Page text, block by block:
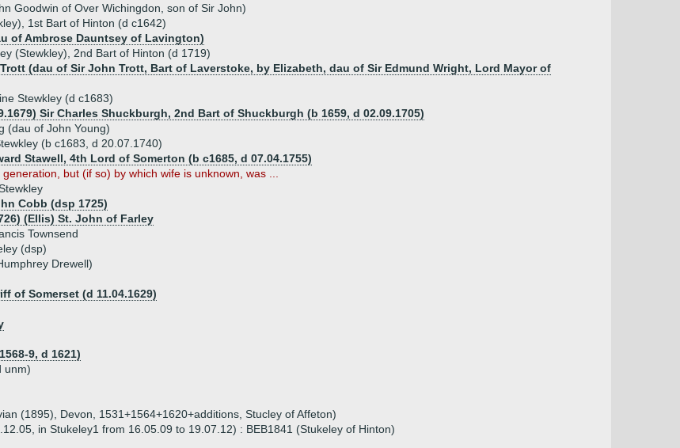
Goodwin of Over Wichingdon, son of Sir John)
1st Bart of Hinton (d c1642)
of Ambrose Dauntsey of Lavington)
(Stewkley), 2nd Bart of Hinton (d 1719)
(dau of Sir John Trott, Bart of Laverstoke, by Elizabeth, dau of Sir Edmund Wright, Lord Mayor of
Stewkley (d c1683)
Sir Charles Shuckburgh, 2nd Bart of Shuckburgh (b 1659, d 02.09.1705)
(dau of John Young)
(b c1683, d 20.07.1740)
Stawell, 4th Lord of Somerton (b c1685, d 07.04.1755)
but (if so) by which wife is unknown, was ...
Cobb (dsp 1725)
(Ellis) St. John of Farley
Townsend
(dsp)
Drewell)
of Somerset (d 11.04.1629)
9, d 1621)
unm)
(1895), Devon, 1531+1564+1620+additions, Stucley of Affeton)
in Stukeley1 from 16.05.09 to 19.07.12) : BEB1841 (Stukeley of Hinton)